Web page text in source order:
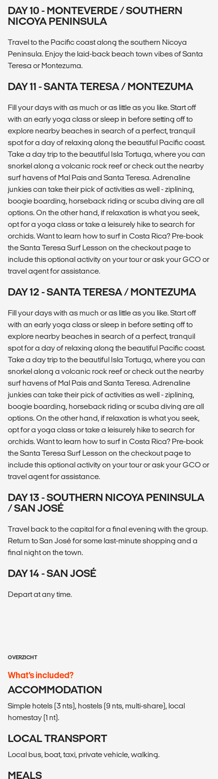
DAY 10 - MONTEVERDE / SOUTHERN
NICOYA PENINSULA
Travel to the Pacific coast along the southern Nicoya
Peninsula. Enjoy the laid-back beach town vibes of Santa
Teresa or Montezuma.
DAY 11 - SANTA TERESA / MONTEZUMA
Fill your days with as much or as little as you like. Start off
with an early yoga class or sleep in before setting off to
explore nearby beaches in search of a perfect, tranquil
spot for a day of relaxing along the beautiful Pacific coast.
Take a day trip to the beautiful Isla Tortuga, where you can
snorkel along a volcanic rock reef or check out the nearby
surf havens of Mal Pais and Santa Teresa. Adrenaline
junkies can take their pick of activities as well - ziplining,
boogie boarding, horseback riding or scuba diving are all
options. On the other hand, if relaxation is what you seek,
opt for a yoga class or take a leisurely hike to search for
orchids. Want to learn how to surf in Costa Rica? Pre-book
the Santa Teresa Surf Lesson on the checkout page to
include this optional activity on your tour or ask your GCO or
travel agent for assistance.
DAY 12 - SANTA TERESA / MONTEZUMA
Fill your days with as much or as little as you like. Start off
with an early yoga class or sleep in before setting off to
explore nearby beaches in search of a perfect, tranquil
spot for a day of relaxing along the beautiful Pacific coast.
Take a day trip to the beautiful Isla Tortuga, where you can
snorkel along a volcanic rock reef or check out the nearby
surf havens of Mal Pais and Santa Teresa. Adrenaline
junkies can take their pick of activities as well - ziplining,
boogie boarding, horseback riding or scuba diving are all
options. On the other hand, if relaxation is what you seek,
opt for a yoga class or take a leisurely hike to search for
orchids. Want to learn how to surf in Costa Rica? Pre-book
the Santa Teresa Surf Lesson on the checkout page to
include this optional activity on your tour or ask your GCO or
travel agent for assistance.
DAY 13 - SOUTHERN NICOYA PENINSULA
/ SAN JOSÉ
Travel back to the capital for a final evening with the group.
Return to San José for some last-minute shopping and a
final night on the town.
DAY 14 - SAN JOSÉ
Depart at any time.
OVERZICHT
What’s included?
ACCOMMODATION
Simple hotels (3 nts), hostels (9 nts, multi-share), local
homestay (1 nt).
LOCAL TRANSPORT
Local bus, boat, taxi, private vehicle, walking.
MEALS